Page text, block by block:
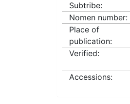
Subtribe:
Nomen number:
Place of
publication:
Verified:
Accessions: